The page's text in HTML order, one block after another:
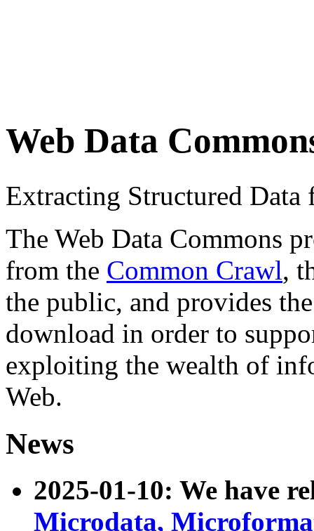
Web Data
Extracting Structured
The Web Data Commons
from the Common Crawl,
the public, and provides
download in order to
exploiting the wealth of
Web.
News
2025-01-10: We have
Microdata,